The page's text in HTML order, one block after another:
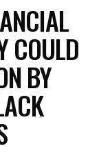
COULD
BY